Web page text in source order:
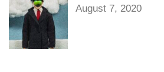
August 7, 2020